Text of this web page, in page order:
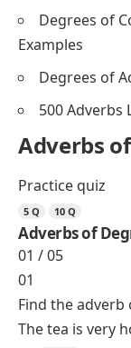
Degrees of
Examples
Degrees of
500 Adverbs
Adverbs
Practice quiz
5 Q 10 Q
Adverbs of
01 / 05
01
Find the adverb
The tea is very